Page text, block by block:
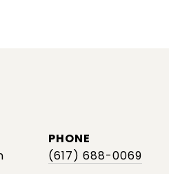
PHONE
(617) 688-0069